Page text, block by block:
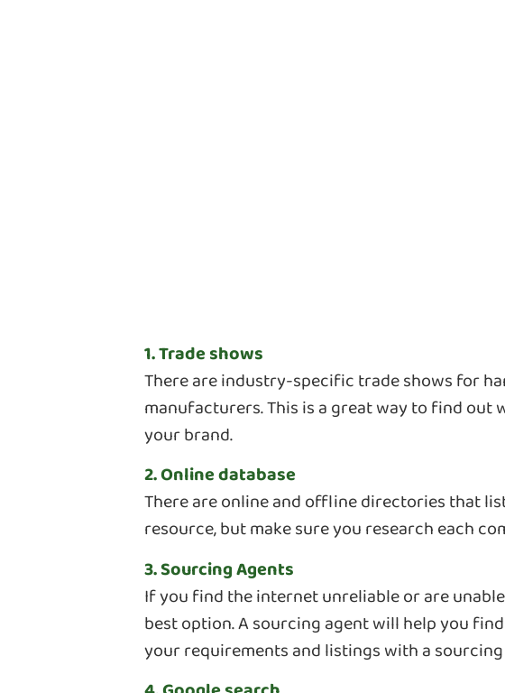
1. Trade shows
There are industry-specific trade shows for
manufacturers. This is a great way to find
your brand.
2. Online database
There are online and offline directories that
resource, but make sure you research each
3. Sourcing Agents
If you find the internet unreliable or are
best option. A sourcing agent will help you
your requirements and listings with a